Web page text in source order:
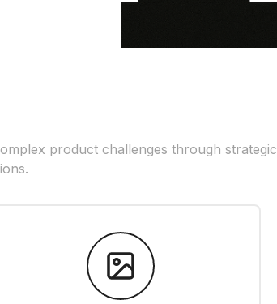
product challenges through strategic